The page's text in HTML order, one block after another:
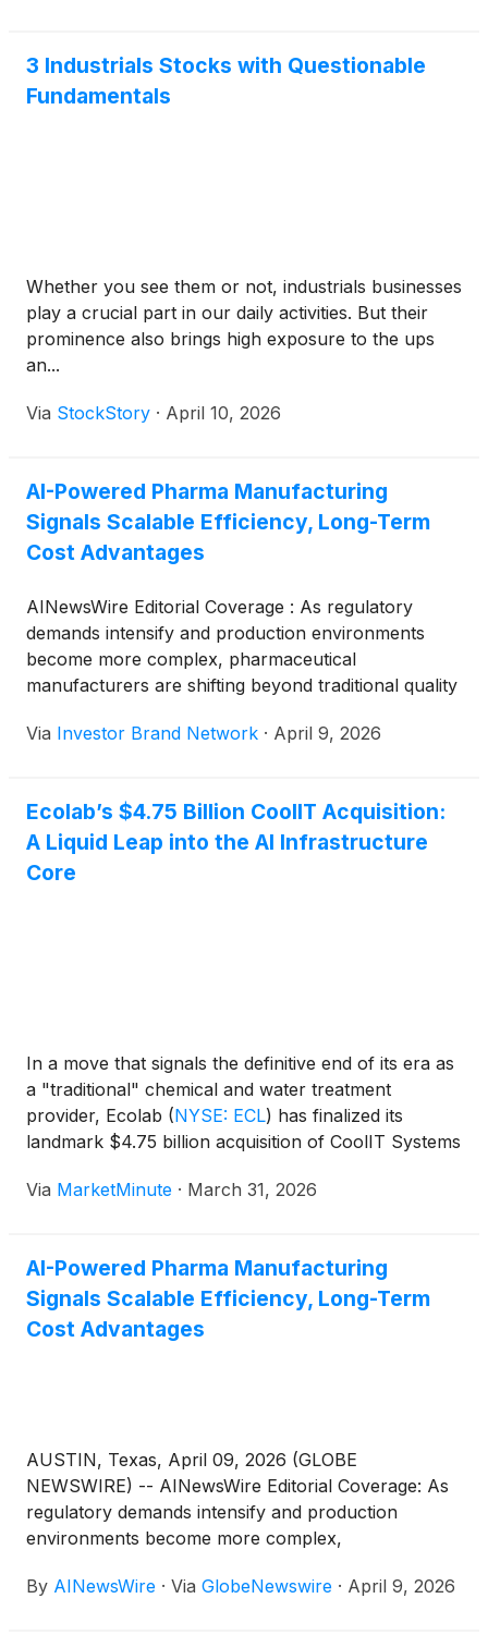
3 Industrials Stocks with Questionable
Fundamentals
Whether you see them or not, industrials businesses
play a crucial part in our daily activities. But their
prominence also brings high exposure to the ups
an...
Via StockStory · April 10, 2026
AI-Powered Pharma Manufacturing
Signals Scalable Efficiency, Long-Term
Cost Advantages
AINewsWire Editorial Coverage : As regulatory
demands intensify and production environments
become more complex, pharmaceutical
manufacturers are shifting beyond traditional quality
integrating artificial intelligence directly into
retrospective audits and manual checks, AI-driven
technologies are now capable of monitoring,
validating and optimizing production processes in
biotechnology and advanced digital systems,
reflecting a broader transition toward intelligent,
automated compliance infrastructures. Through its
focus on AI, Oncotelic sits alongside other
innovation-driven organizations including Rockwell
Automation Inc.(NYSE: ROK , Emerson Electric Co.
are contributing to this…
Via Investor Brand Network · April 9, 2026
Ecolab’s $4.75 Billion CoolIT Acquisition:
A Liquid Leap into the AI Infrastructure
Core
In a move that signals the definitive end of its era as
a "traditional" chemical and water treatment
provider, Ecolab (NYSE: ECL) has finalized its
landmark $4.75 billion acquisition of CoolIT Systems
into the specialized world of direct liquid cooling
Via MarketMinute · March 31, 2026
AI-Powered Pharma Manufacturing
Signals Scalable Efficiency, Long-Term
Cost Advantages
AUSTIN, Texas, April 09, 2026 (GLOBE
NEWSWIRE) -- AINewsWire Editorial Coverage: As
regulatory demands intensify and production
environments become more complex,
traditional quality assurance systems toward a new
By AINewsWire · Via GlobeNewswire · April 9, 2026